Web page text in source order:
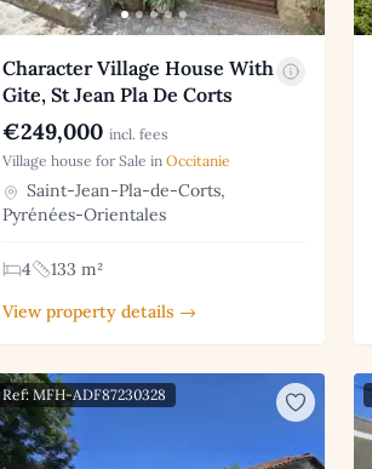
Character Village House With
Gite, St Jean Pla De Corts
€249,000 incl. fees
Village house for Sale in Occitanie
Saint-Jean-Pla-de-Corts,
Pyrénées-Orientales
4
133 m²
View property details →
Ref: MFH-ADF87230328